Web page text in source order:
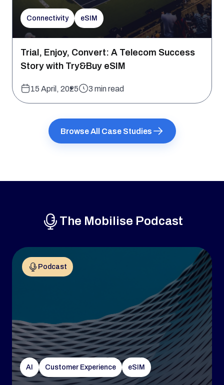
Connectivity eSIM
Trial, Enjoy, Convert: A Telecom Success
Story with Try&Buy eSIM
15 April, 2025 3 min read
Browse All Case Studies
The Mobilise Podcast
Podcast
AI Customer Experience eSIM